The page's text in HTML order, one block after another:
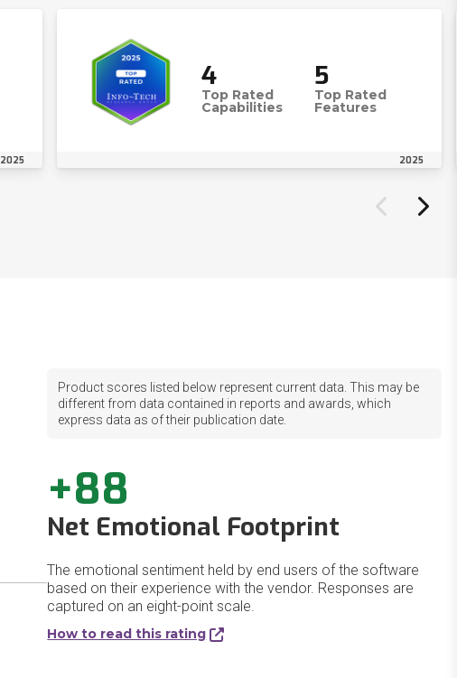
2025
4
Top Rated
Capabilities
5
Top Rated
Features
2025
Product scores listed below represent current data. This may be
different from data contained in reports and awards, which
express data as of their publication date.
+88
Net Emotional Footprint
The emotional sentiment held by end users of the software
based on their experience with the vendor. Responses are
captured on an eight-point scale.
How to read this rating